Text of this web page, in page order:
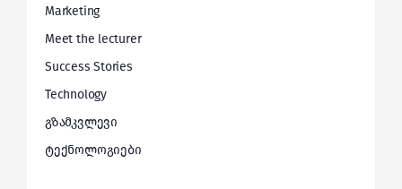
Marketing
Meet the lecturer
Success Stories
Technology
გზამკვლევი
ტექნოლოგიები